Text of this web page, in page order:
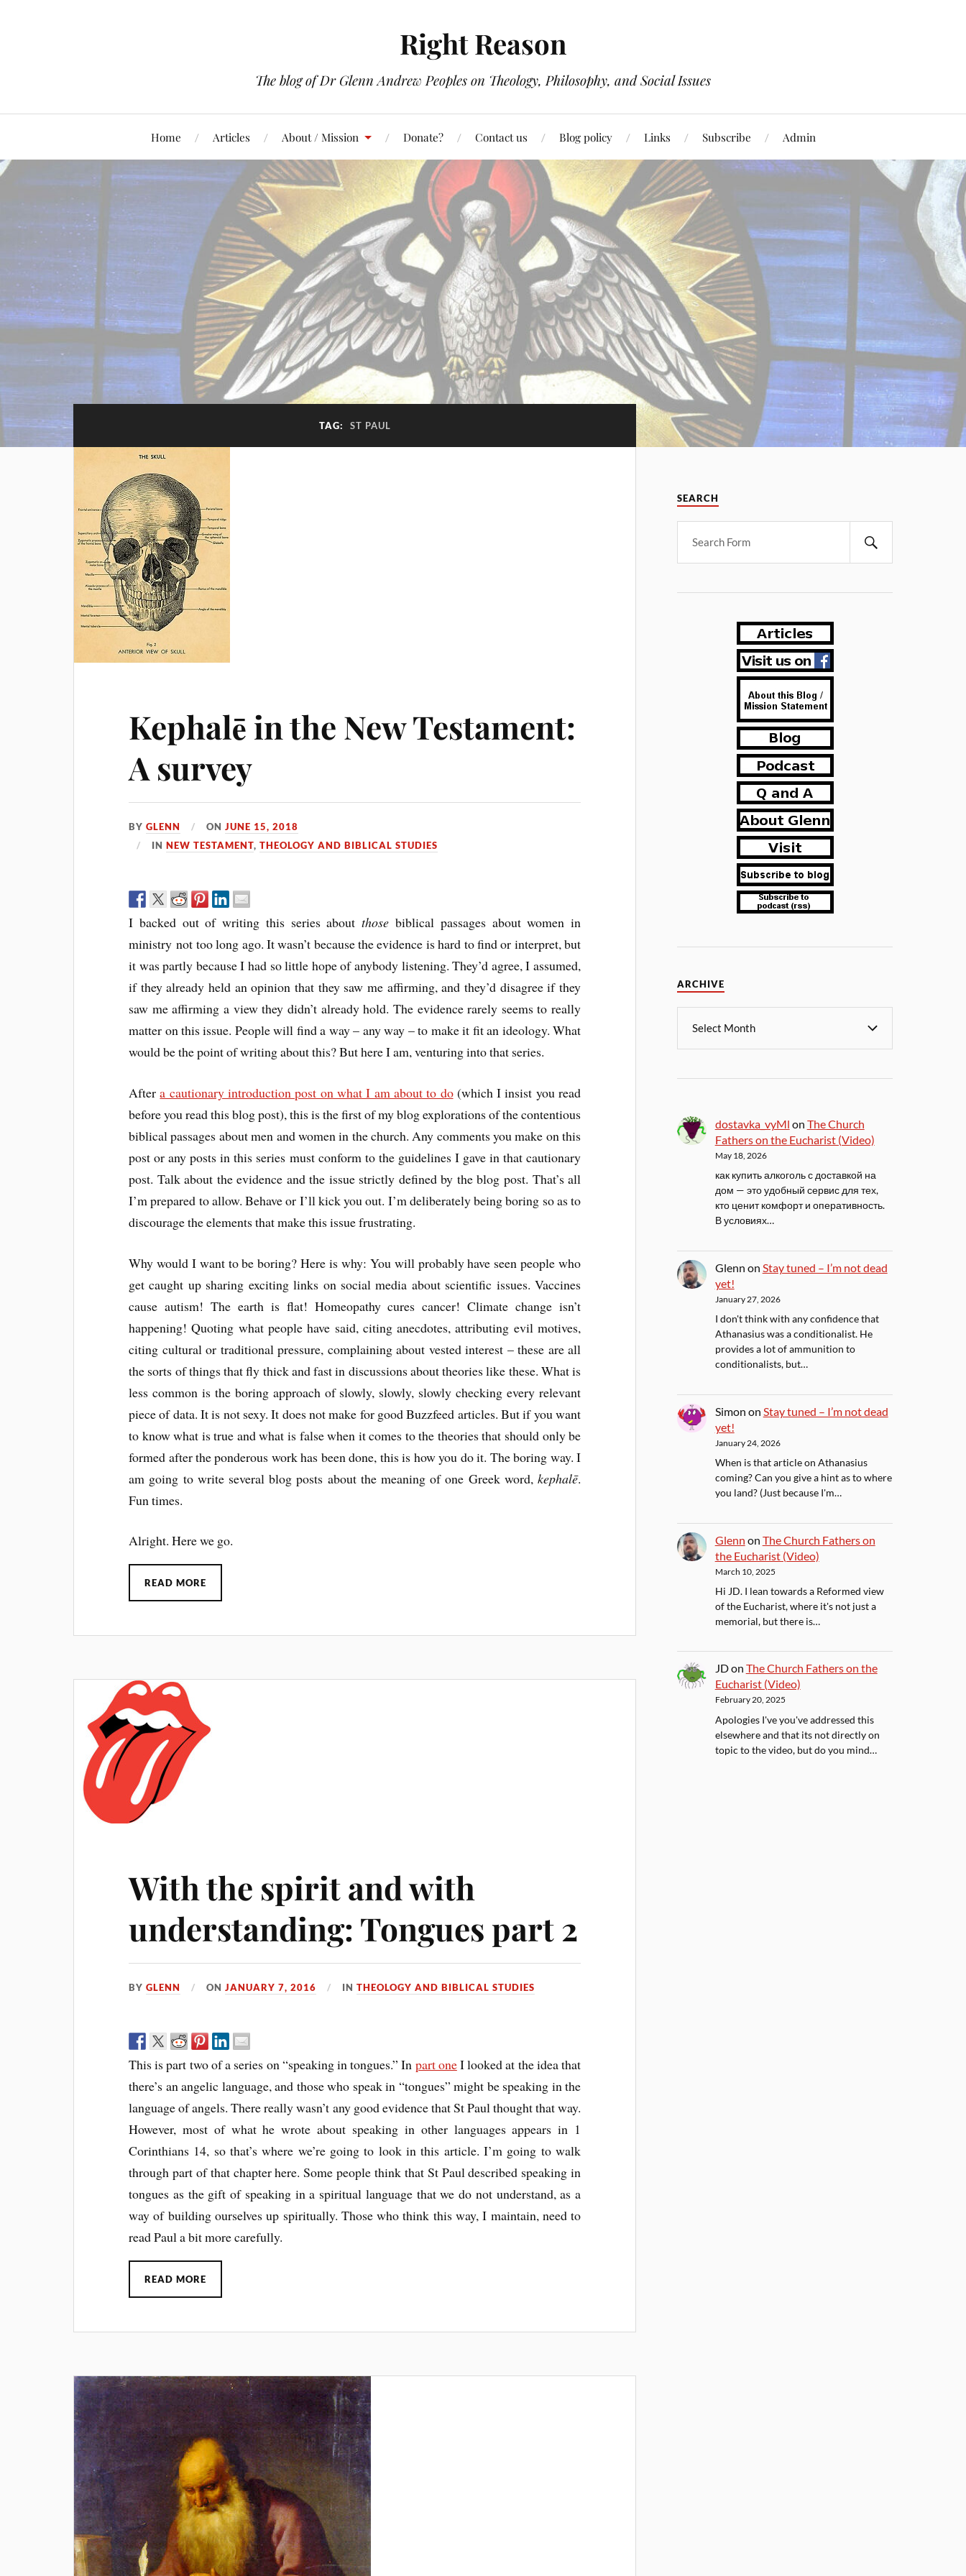
Right Reason
The blog of Dr Glenn Andrew Peoples on Theology, Philosophy, and Social Issues
Home Articles About / Mission Donate? Contact us Blog policy Links Subscribe Admin
TAG: ST PAUL
Kephalē in the New Testament:
A survey
BYGLENN ONJUNE 15, 2018
INNEW TESTAMENT,THEOLOGY AND BIBLICAL STUDIES
I backed out of writing this series aboutthose biblical passages about women in
ministry not too long ago. It wasn’t because the evidence is hard to find or interpret, but
it was partly because I had so little hope of anybody listening. They’d agree, I assumed,
if they already held an opinion that they saw me affirming, and they’d disagree if they
saw me affirming a view they didn’t already hold. The evidence rarely seems to really
matter on this issue. People will find a way – any way – to make it fit an ideology. What
would be the point of writing about this? But here I am, venturing into that series.
Aftera cautionary introduction post on what I am about to do(which I insist you read
before you read this blog post), this is the first of my blog explorations of the contentious
biblical passages about men and women in the church. Any comments you make on this
post or any posts in this series must conform to the guidelines I gave in that cautionary
post. Talk about the evidence and the issue strictly defined by the blog post. That’s all
I’m prepared to allow. Behave or I’ll kick you out. I’m deliberately being boring so as to
discourage the elements that make this issue frustrating.
Why would I want to be boring? Here is why: You will probably have seen people who
get caught up sharing exciting links on social media about scientific issues. Vaccines
cause autism! The earth is flat! Homeopathy cures cancer! Climate change isn’t
happening! Quoting what people have said, citing anecdotes, attributing evil motives,
citing cultural or traditional pressure, complaining about vested interest – these are all
the sorts of things that fly thick and fast in discussions about theories like these. What is
less common is the boring approach of slowly, slowly, slowly checking every relevant
piece of data. It is not sexy. It does not make for good Buzzfeed articles. But if you want
to know what is true and what is false when it comes to the theories that should only be
formed after the ponderous work has been done, this is how you do it. The boring way. I
am going to write several blog posts about the meaning of one Greek word,kephalē.
Fun times.
Alright. Here we go.
READ MORE
With the spirit and with
understanding: Tongues part 2
BYGLENN ONJANUARY 7, 2016 INTHEOLOGY AND BIBLICAL STUDIES
This is part two of a series on “speaking in tongues.” In part oneI looked at the idea that
there’s an angelic language, and those who speak in “tongues” might be speaking in the
language of angels. There really wasn’t any good evidence that St Paul thought that way.
However, most of what he wrote about speaking in other languages appears in 1
Corinthians 14, so that’s where we’re going to look in this article. I’m going to walk
through part of that chapter here. Some people think that St Paul described speaking in
tongues as the gift of speaking in a spiritual language that we do not understand, as a
way of building ourselves up spiritually. Those who think this way, I maintain, need to
read Paul a bit more carefully.
READ MORE
SEARCH
ARCHIVE
dostavka_vyMl on The Church
Fathers on the Eucharist (Video)
May 18, 2026
как купить алкоголь с доставкой на
дом — это удобный сервис для тех,
кто ценит комфорт и оперативность.
В условиях…
Glenn on Stay tuned – I’m not dead
yet!
January 27, 2026
I don't think with any confidence that
Athanasius was a conditionalist. He
provides a lot of ammunition to
conditionalists, but…
Simon on Stay tuned – I’m not dead
yet!
January 24, 2026
When is that article on Athanasius
coming? Can you give a hint as to where
you land? (Just because I'm…
Glenn on The Church Fathers on
the Eucharist (Video)
March 10, 2025
Hi JD. I lean towards a Reformed view
of the Eucharist, where it's not just a
memorial, but there is…
JDon The Church Fathers on the
Eucharist (Video)
February 20, 2025
Apologies I've you've addressed this
elsewhere and that its not directly on
topic to the video, but do you mind…